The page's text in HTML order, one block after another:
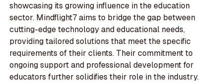
showcasing its growing influence in the education
sector. Mindflight7 aims to bridge the gap between
cutting-edge technology and educational needs,
providing tailored solutions that meet the specific
requirements of their clients. Their commitment to
ongoing support and professional development for
educators further solidifies their role in the industry.